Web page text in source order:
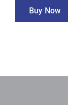
Buy Now